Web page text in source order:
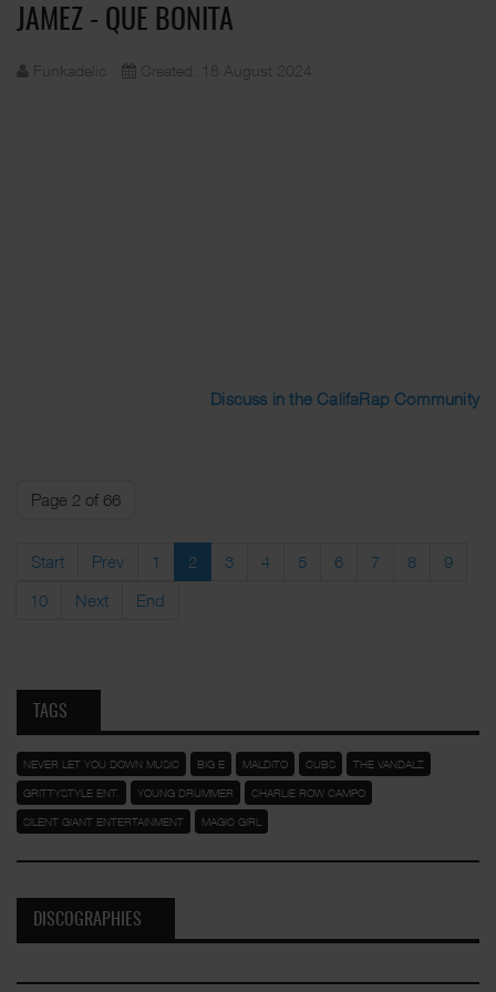
JAMEZ - QUE BONITA
Funkadelic Created: 18 August 2024
Discuss in the CalifaRap Community
Page 2 of 66
Start Prev 1 2 3 4 5 6 7 8
9
10
Next End
TAGS
NEVER LET YOU DOWN MUSIC BIG E MALDITO CUBS THE VANDALZ
GRITTYSTYLE ENT. YOUNG DRUMMER CHARLIE ROW CAMPO
SILENT GIANT ENTERTAINMENT MAGIC GIRL
DISCOGRAPHIES